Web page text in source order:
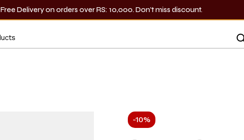
Free Delivery on orders over RS: 10,000. Don’t miss discount.
-10%